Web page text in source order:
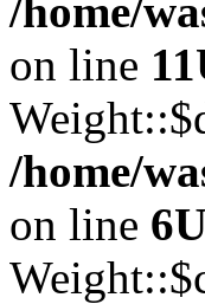
/home/
on line 11
/home/
on line 6